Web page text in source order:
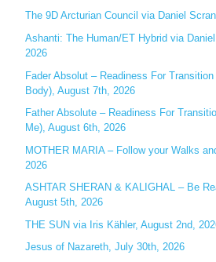
h
f
o
r
:
The 9D Arcturian Council via Daniel
Ashanti: The Human/ET Hybrid via
2026
Fader Absolut – Readiness For
Body), August 7th, 2026
Father Absolute – Readiness For
Me), August 6th, 2026
MOTHER MARIA – Follow your Walks
2026
ASHTAR SHERAN & KALIGHAL – Be
August 5th, 2026
THE SUN via Iris Kähler, August 2nd,
Jesus of Nazareth, July 30th, 2026